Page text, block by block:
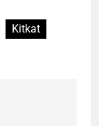
Kitkat